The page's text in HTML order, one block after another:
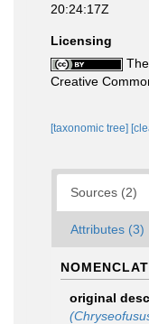
20:24:17Z
Licensing
Creative
[taxonomic tree]
Sources (2)
Attributes (3)
original